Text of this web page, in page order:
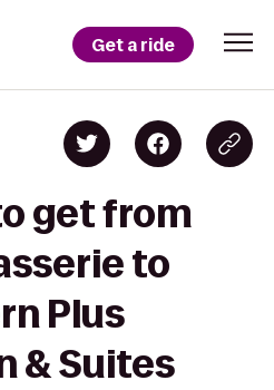
Get a ride
get from
to
Plus
& Suites